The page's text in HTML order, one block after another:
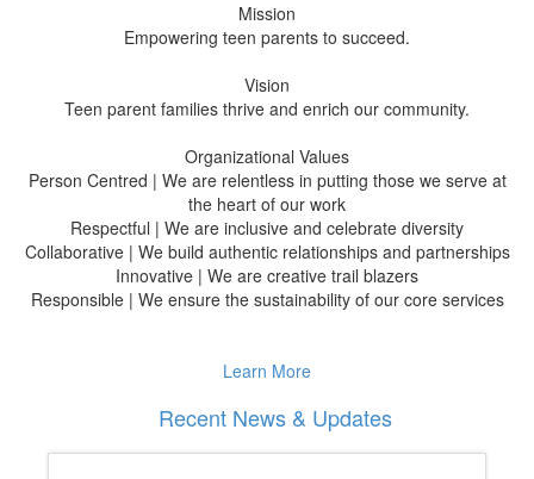
Mission
Empowering teen parents to succeed.
Vision
Teen parent families thrive and enrich our community.
Organizational Values
Person Centred | We are relentless in putting those we serve at
the heart of our work
Respectful | We are inclusive and celebrate diversity
Collaborative | We build authentic relationships and partnerships
Innovative | We are creative trail blazers
Responsible | We ensure the sustainability of our core services
Learn More
Recent News & Updates